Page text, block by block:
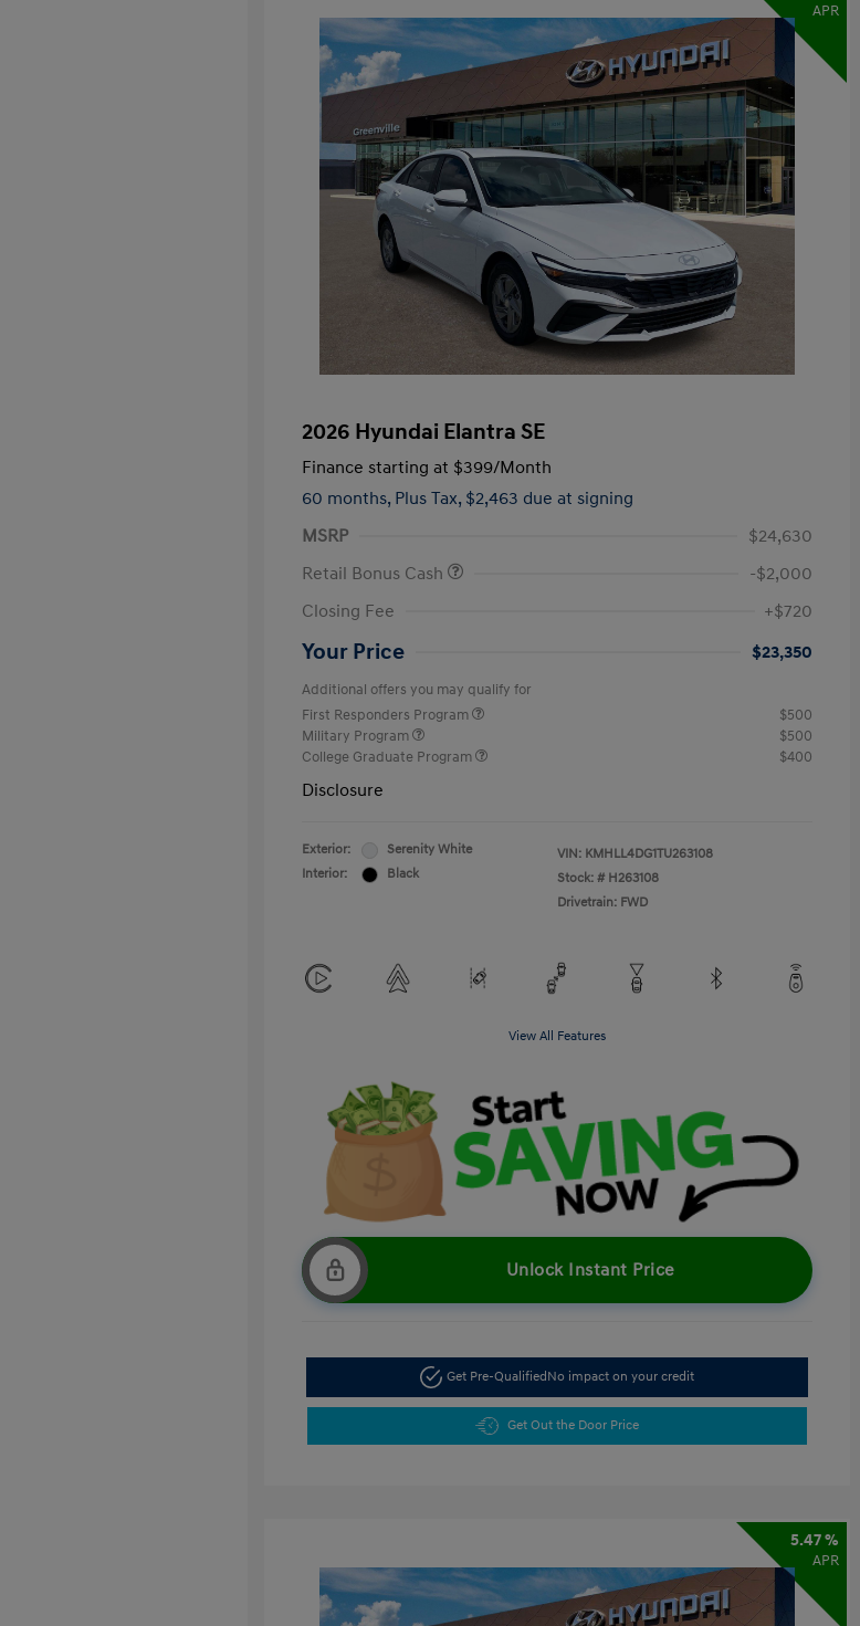
APR
2026 Hyundai Elantra SE
Finance starting at $399/Month
60 months, Plus Tax, $2,463 due at signing
MSRP
$24,630
Retail Bonus Cash
-$2,000
Closing Fee
+$720
Your Price $23,350
Additional offers you may qualify for
First Responders Program
$500
Military Program
$500
College Graduate Program
$400
Disclosure
Exterior:
Serenity White
Interior:
Black
VIN: KMHLL4DG1TU263108
Stock: # H263108
Drivetrain: FWD
View All Features
Unlock Instant Price
Get Pre-QualifiedNo impact on your credit
Get Out the Door Price
5.47 %
APR